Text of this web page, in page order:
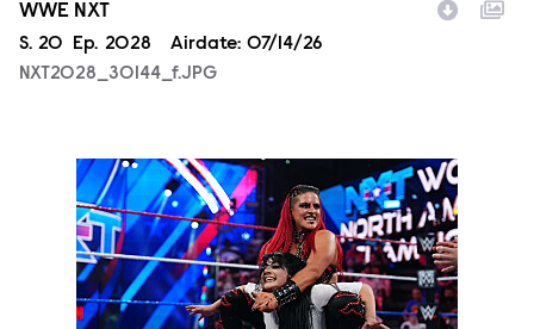
WWE NXT
Season
S. 20 Episode
Ep. 2028 Airdate: 07/14/26
NXT2028_30144_f.JPG
NXT2025a_17734_f.JPG